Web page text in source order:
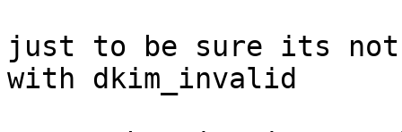
just to be sure its not
with dkim_invalid